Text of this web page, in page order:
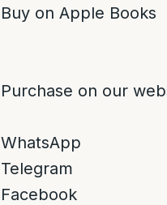
Buy on Apple Books
Purchase on our
WhatsApp
Telegram
Facebook